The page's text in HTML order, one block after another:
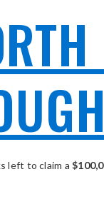
left to claim a